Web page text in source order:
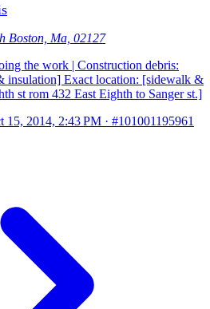
Boston, Ma, 02127
the work | Construction debris:
insulation] Exact location: [sidewalk &
st rom 432 East Eighth to Sanger st.]
15, 2014, 2:43 PM · #101001195961